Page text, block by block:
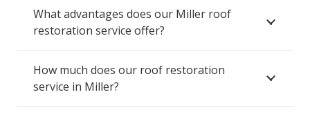
What advantages does our Miller roof
restoration service offer?
How much does our roof restoration
service in Miller?